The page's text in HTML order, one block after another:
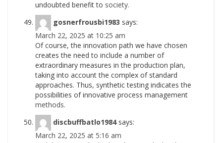
undoubted benefit to society.
gosnerfrousbi1983 says:
March 22, 2025 at 10:25 am
Of course, the innovation path we have chosen
creates the need to include a number of
extraordinary measures in the production plan,
taking into account the complex of standard
approaches. Thus, synthetic testing indicates the
possibilities of innovative process management
methods.
discbuffbatlo1984 says:
March 22, 2025 at 5:16 am